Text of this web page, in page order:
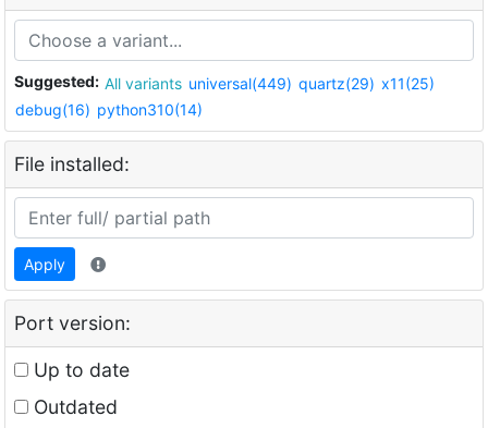
Suggested: All variants universal(449) quartz(29) x11(25)
debug(16) python310(14)
File installed:
Apply
Port version:
Up to date
Outdated